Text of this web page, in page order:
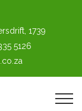
1739
5126